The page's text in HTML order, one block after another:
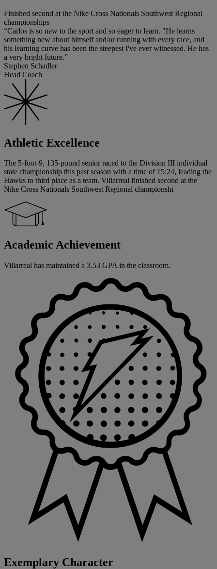
Finished second at the Nike Cross Nationals Southwest Regional
championships
“Carlos is so new to the sport and so eager to learn. "He learns
something new about himself and/or running with every race, and
his learning curve has been the steepest I've ever witnessed. He has
a very bright future.”
Stephen Schadler
Head Coach
Athletic Excellence
The 5-foot-9, 135-pound senior raced to the Division III individual
state championship this past season with a time of 15:24, leading the
Hawks to third place as a team. Villarreal finished second at the
Nike Cross Nationals Southwest Regional championshi
Academic Achievement
Villarreal has maintained a 3.53 GPA in the classroom.
Exemplary Character